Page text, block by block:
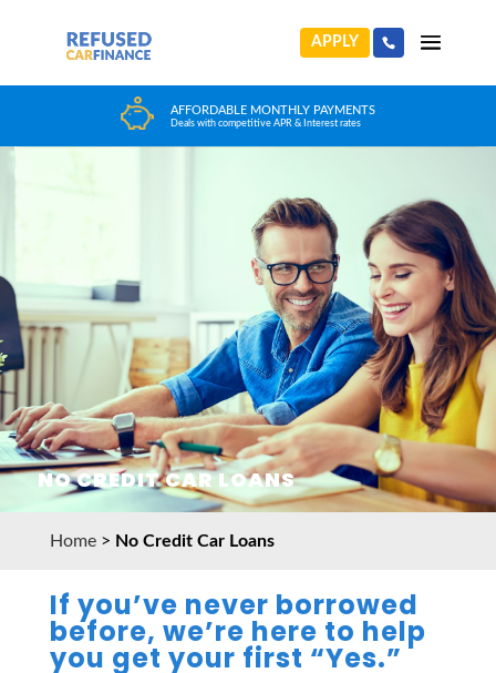
APPLY
HUGE CAR CHOICE
Choose from any reputable FCA Approved dealer
NO CREDIT CAR LOANS
Home> No Credit Car Loans
If you’ve never borrowed
before, we’re here to help
you get your first “Yes.”